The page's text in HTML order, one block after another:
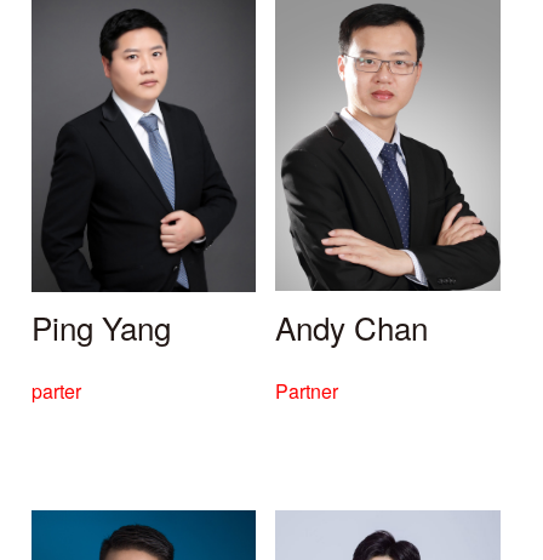
Ping Yang
parter
Andy Chan
Partner